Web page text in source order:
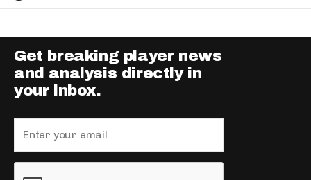
Get breaking player news
and analysis directly in
your inbox.